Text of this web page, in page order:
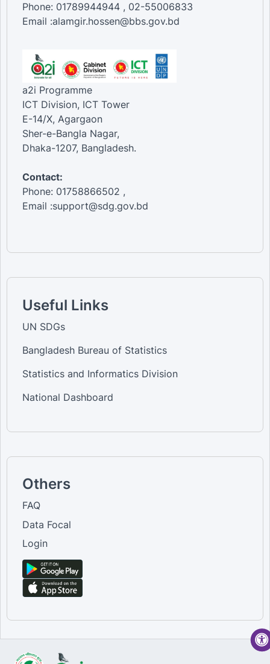
Phone: 01789944944 , 02-55006833
Email :alamgir.hossen@bbs.gov.bd
a2i Programme
ICT Division, ICT Tower
E-14/X, Agargaon
Sher-e-Bangla Nagar,
Dhaka-1207, Bangladesh.
Contact:
Phone: 01758866502 ,
Email :support@sdg.gov.bd
Useful Links
UN SDGs
Bangladesh Bureau of Statistics
Statistics and Informatics Division
National Dashboard
Others
FAQ
Data Focal
Login